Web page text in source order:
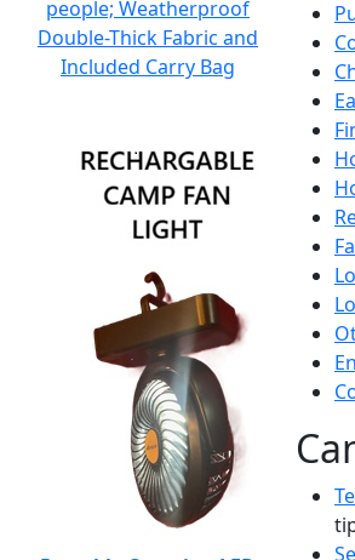
people; Weatherproof
Double-Thick Fabric and
Included Carry Bag